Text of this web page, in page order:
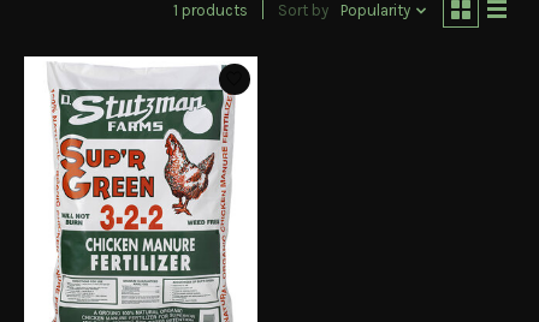
1 products Sort by Popularity